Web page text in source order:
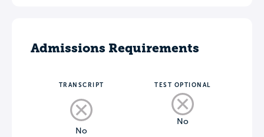
Admissions Requirements
TRANSCRIPT
No
TEST OPTIONAL
No